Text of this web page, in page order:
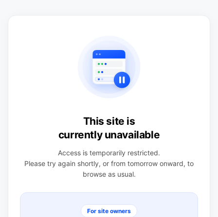
This site is
currently unavailable
Access is temporarily restricted.
Please try again shortly, or from tomorrow onward, to
browse as usual.
For site owners